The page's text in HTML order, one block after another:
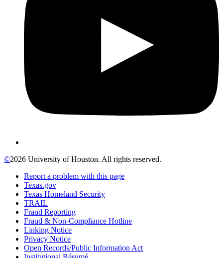
©2026 University of Houston. All rights reserved.
Report a problem with this page
Texas.gov
Texas Homeland Security
TRAIL
Fraud Reporting
Fraud & Non-Compliance Hotline
Linking Notice
Privacy Notice
Open Records/Public Information Act